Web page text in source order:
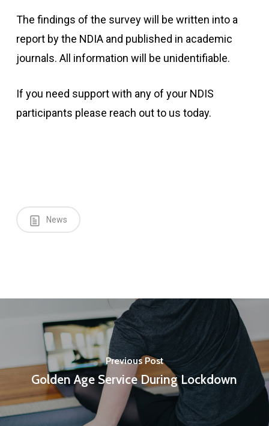
The findings of the survey will be written into a
report by the NDIA and published in academic
journals. All information will be unidentifiable.
If you need support with any of your NDIS
participants please reach out to us today.
News
Previous Post
Golden Age Service During Lockdown